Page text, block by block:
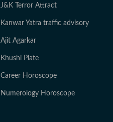
J&K Terror Attract
Kanwar Yatra traffic advisory
Ajit Agarkar
Khushi Plate
Career Horoscope
Numerology Horoscope